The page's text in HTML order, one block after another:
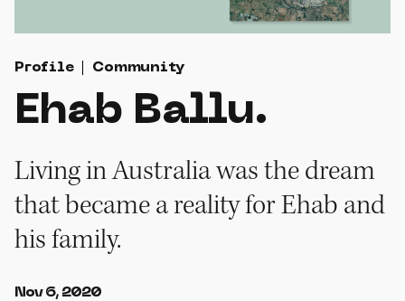
Profile Community
Ehab Ballu.
Living in Australia was the dream
that became a reality for Ehab and
his family.
Nov 6, 2020